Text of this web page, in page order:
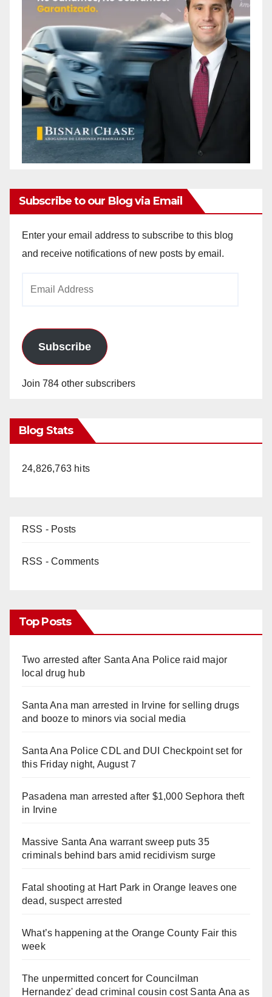
Subscribe to our Blog via Email
Enter your email address to subscribe to this blog
and receive notifications of new posts by email.
Subscribe
Join 784 other subscribers
Blog Stats
24,826,763 hits
RSS - Posts
RSS - Comments
Top Posts
Two arrested after Santa Ana Police raid major
local drug hub
Santa Ana man arrested in Irvine for selling drugs
and booze to minors via social media
Santa Ana Police CDL and DUI Checkpoint set for
this Friday night, August 7
Pasadena man arrested after $1,000 Sephora theft
in Irvine
Massive Santa Ana warrant sweep puts 35
criminals behind bars amid recidivism surge
Fatal shooting at Hart Park in Orange leaves one
dead, suspect arrested
What’s happening at the Orange County Fair this
week
The unpermitted concert for Councilman
Hernandez' dead criminal cousin cost Santa Ana as